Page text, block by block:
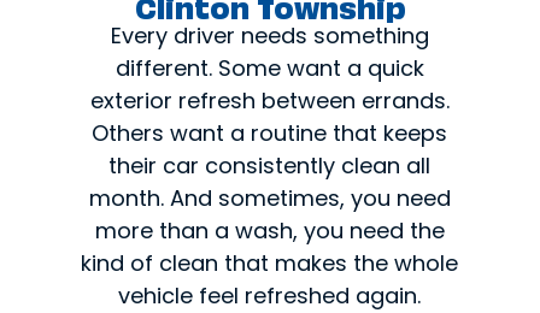
Every driver needs something
different. Some want a quick
exterior refresh between errands.
Others want a routine that keeps
their car consistently clean all
month. And sometimes, you need
more than a wash, you need the
kind of clean that makes the whole
vehicle feel refreshed again.